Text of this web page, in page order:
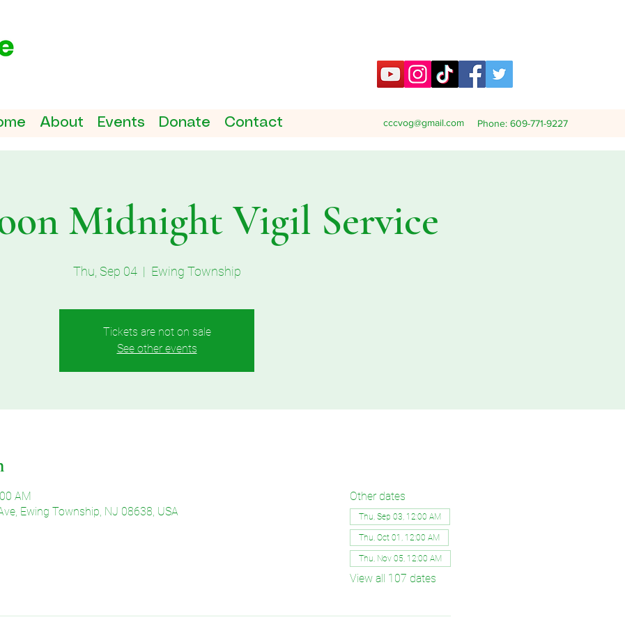
About Events Donate Contact cccvog@gmail.com Phone: 609-771-9227
Midnight Vigil Service
Thu, Sep 04
  |
Ewing Township
Tickets are not on sale
See other events
AM
Ewing Township, NJ 08638, USA
Other dates
Thu, Sep 03, 12:00 AM
Thu, Oct 01, 12:00 AM
Thu, Nov 05, 12:00 AM
View all 107 dates